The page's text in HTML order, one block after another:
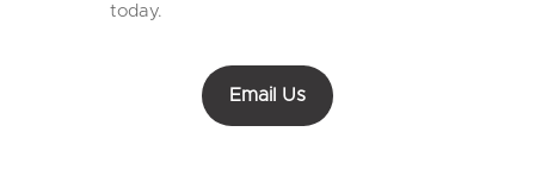
today.
Email Us